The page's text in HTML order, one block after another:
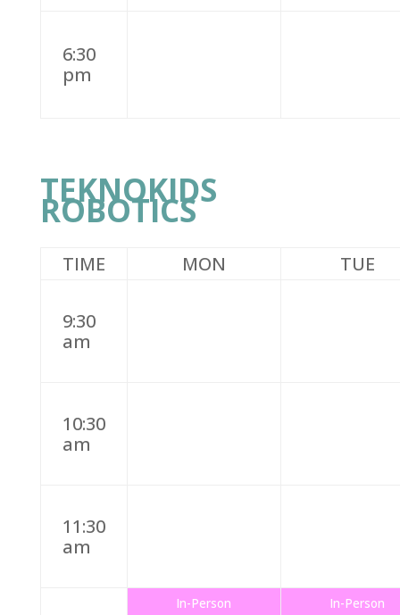
6:30
pm
TEKNOKIDS
ROBOTICS
TIME MON TUE
9:30
am
10:30
am
11:30
am
In-Person In-Person